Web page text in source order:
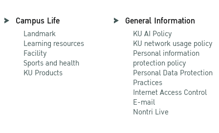
Campus Life
Landmark
Learning resources
Facility
Sports and health
KU Products
General Information
KU AI Policy
KU network usage policy
Personal information
protection policy
Personal Data Protection
Practices
Internet Access Control
E-mail
Nontri Live